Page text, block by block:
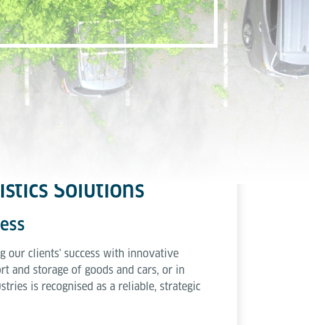
Solutions
our clients' success with innovative
and storage of goods and cars, or in
is recognised as a reliable, strategic